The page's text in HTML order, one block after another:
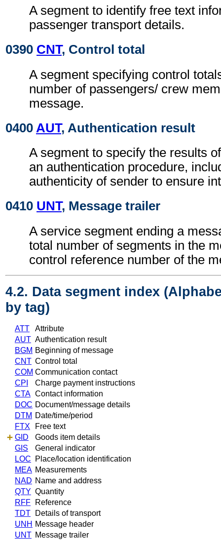
A segment to identify free text
passenger transport details.
0390 CNT, Control total
A segment specifying control
number of passengers/ crew
message.
0400 AUT, Authentication result
A segment to specify the results
an authentication procedure,
authenticity of sender to ensure
0410 UNT, Message trailer
A service segment ending a
total number of segments in the
control reference number of the
4.2. Data segment index
by tag)
ATT
Attribute
AUT Authentication result
BGM Beginning of message
CNT Control total
COM Communication contact
CPI
Charge payment instructions
CTA Contact information
DOC Document/message details
DTM Date/time/period
FTX
Free text
GID
Goods item details
GIS
General indicator
LOC
Place/location identification
MEA Measurements
NAD Name and address
QTY Quantity
RFF
Reference
TDT
Details of transport
UNH Message header
UNT Message trailer